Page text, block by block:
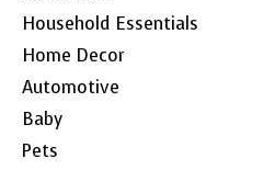
Household Essentials
Home Decor
Automotive
Baby
Pets